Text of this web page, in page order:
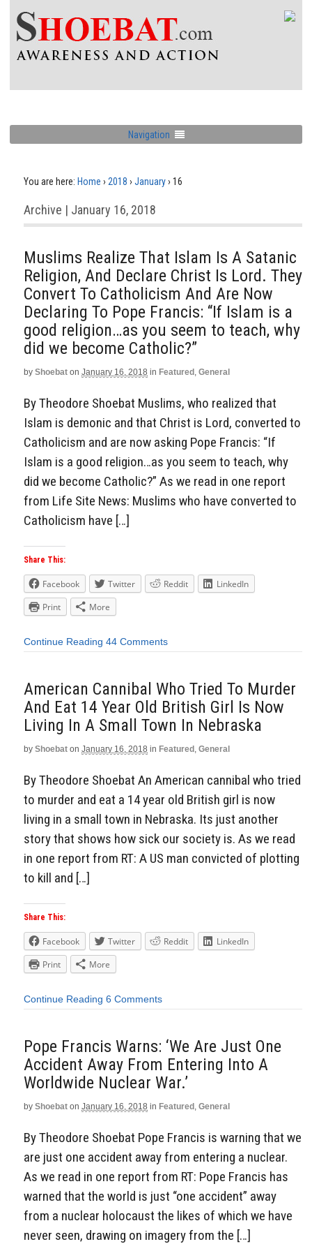
Navigation
You are here: Home › 2018 › January› 16
Archive | January 16, 2018
Muslims Realize That Islam Is A Satanic
Religion, And Declare Christ Is Lord. They
Convert To Catholicism And Are Now
Declaring To Pope Francis: “If Islam is a
good religion…as you seem to teach, why
did we become Catholic?”
by Shoebat on January 16, 2018 in Featured , General
By Theodore Shoebat Muslims, who realized that
Islam is demonic and that Christ is Lord, converted to
Catholicism and are now asking Pope Francis: “If
Islam is a good religion…as you seem to teach, why
did we become Catholic?” As we read in one report
from Life Site News: Muslims who have converted to
Catholicism have […]
Share This:
Facebook Twitter Reddit
LinkedIn
Print
More
Continue Reading 44 Comments
American Cannibal Who Tried To Murder
And Eat 14 Year Old British Girl Is Now
Living In A Small Town In Nebraska
by Shoebat on January 16, 2018 in Featured , General
By Theodore Shoebat An American cannibal who tried
to murder and eat a 14 year old British girl is now
living in a small town in Nebraska. Its just another
story that shows how sick our society is. As we read
in one report from RT: A US man convicted of plotting
to kill and […]
Share This:
Facebook Twitter Reddit
LinkedIn
Print
More
Continue Reading 6 Comments
Pope Francis Warns: ‘We Are Just One
Accident Away From Entering Into A
Worldwide Nuclear War.’
by Shoebat on January 16, 2018 in Featured , General
By Theodore Shoebat Pope Francis is warning that we
are just one accident away from entering a nuclear.
As we read in one report from RT: Pope Francis has
warned that the world is just “one accident” away
from a nuclear holocaust the likes of which we have
never seen, drawing on imagery from the […]